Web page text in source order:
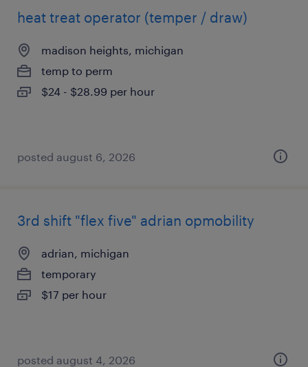
heat treat operator (temper / draw)
madison heights, michigan
temp to perm
$24 - $28.99 per hour
posted august 6, 2026
3rd shift "flex five" adrian opmobility
adrian, michigan
temporary
$17 per hour
posted august 4, 2026